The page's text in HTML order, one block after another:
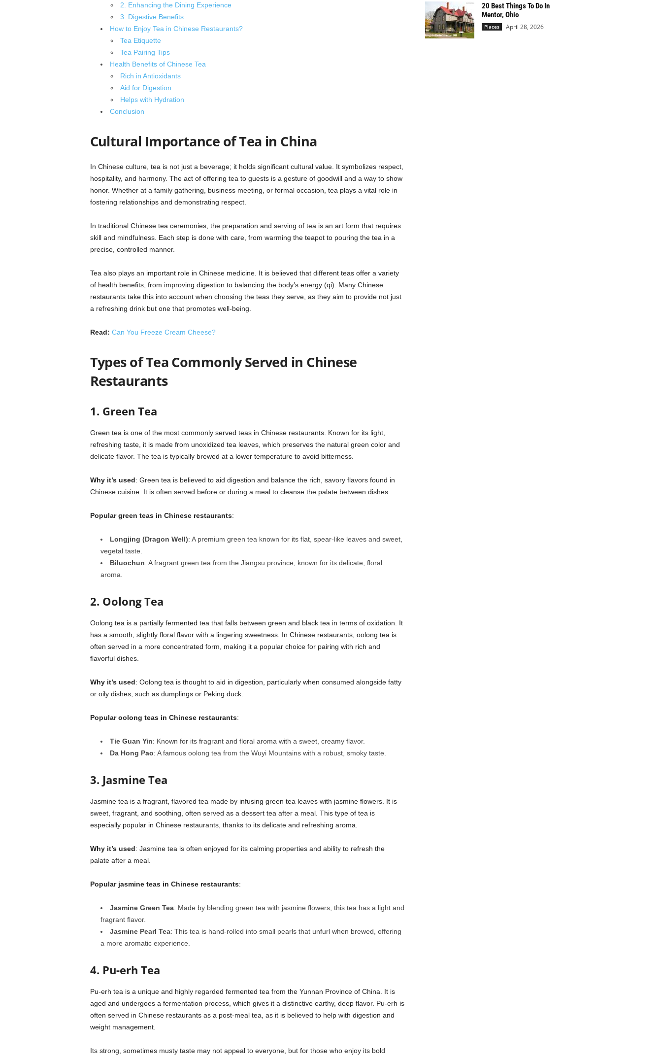
2. Enhancing the Dining Experience
3. Digestive Benefits
How to Enjoy Tea in Chinese Restaurants?
Tea Etiquette
Tea Pairing Tips
Health Benefits of Chinese Tea
Rich in Antioxidants
Aid for Digestion
Helps with Hydration
Conclusion
Cultural Importance of Tea in China
In Chinese culture, tea is not just a beverage; it holds significant cultural value. It symbolizes respect,
hospitality, and harmony. The act of offering tea to guests is a gesture of goodwill and a way to show
honor. Whether at a family gathering, business meeting, or formal occasion, tea plays a vital role in
fostering relationships and demonstrating respect.
In traditional Chinese tea ceremonies, the preparation and serving of tea is an art form that requires
skill and mindfulness. Each step is done with care, from warming the teapot to pouring the tea in a
precise, controlled manner.
Tea also plays an important role in Chinese medicine. It is believed that different teas offer a variety
of health benefits, from improving digestion to balancing the body’s energy (qi). Many Chinese
restaurants take this into account when choosing the teas they serve, as they aim to provide not just
a refreshing drink but one that promotes well-being.
Read: Can You Freeze Cream Cheese?
Types of Tea Commonly Served in Chinese
Restaurants
1. Green Tea
Green tea is one of the most commonly served teas in Chinese restaurants. Known for its light,
refreshing taste, it is made from unoxidized tea leaves, which preserves the natural green color and
delicate flavor. The tea is typically brewed at a lower temperature to avoid bitterness.
Why it’s used: Green tea is believed to aid digestion and balance the rich, savory flavors found in
Chinese cuisine. It is often served before or during a meal to cleanse the palate between dishes.
Popular green teas in Chinese restaurants:
Longjing (Dragon Well): A premium green tea known for its flat, spear-like leaves and sweet,
vegetal taste.
Biluochun: A fragrant green tea from the Jiangsu province, known for its delicate, floral
aroma.
2. Oolong Tea
Oolong tea is a partially fermented tea that falls between green and black tea in terms of oxidation. It
has a smooth, slightly floral flavor with a lingering sweetness. In Chinese restaurants, oolong tea is
often served in a more concentrated form, making it a popular choice for pairing with rich and
flavorful dishes.
Why it’s used: Oolong tea is thought to aid in digestion, particularly when consumed alongside fatty
or oily dishes, such as dumplings or Peking duck.
Popular oolong teas in Chinese restaurants:
Tie Guan Yin: Known for its fragrant and floral aroma with a sweet, creamy flavor.
Da Hong Pao: A famous oolong tea from the Wuyi Mountains with a robust, smoky taste.
3. Jasmine Tea
Jasmine tea is a fragrant, flavored tea made by infusing green tea leaves with jasmine flowers. It is
sweet, fragrant, and soothing, often served as a dessert tea after a meal. This type of tea is
especially popular in Chinese restaurants, thanks to its delicate and refreshing aroma.
Why it’s used: Jasmine tea is often enjoyed for its calming properties and ability to refresh the
palate after a meal.
Popular jasmine teas in Chinese restaurants:
Jasmine Green Tea: Made by blending green tea with jasmine flowers, this tea has a light and
fragrant flavor.
Jasmine Pearl Tea: This tea is hand-rolled into small pearls that unfurl when brewed, offering
a more aromatic experience.
4. Pu-erh Tea
Pu-erh tea is a unique and highly regarded fermented tea from the Yunnan Province of China. It is
aged and undergoes a fermentation process, which gives it a distinctive earthy, deep flavor. Pu-erh is
often served in Chinese restaurants as a post-meal tea, as it is believed to help with digestion and
weight management.
Its strong, sometimes musty taste may not appeal to everyone, but for those who enjoy its bold
20 Best Things To Do In
Mentor, Ohio
Places April 28, 2026